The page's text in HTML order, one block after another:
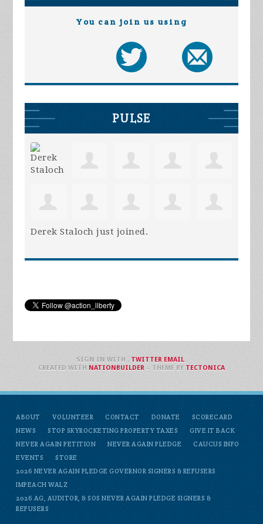
You can join us using
PULSE
Derek Staloch just joined.
ABOUT VOLUNTEER CONTACT DONATE
SCORECARD
NEWS
STOP SKYROCKETING PROPERTY TAXES
GIVE IT BACK
NEVER AGAIN PETITION
NEVER AGAIN PLEDGE
CAUCUS INFO
EVENTS
STORE
2026 NEVER AGAIN PLEDGE GOVERNOR SIGNERS & REFUSERS
IMPEACH WALZ
2026 AG, AUDITOR, & SOS NEVER AGAIN PLEDGE SIGNERS &
REFUSERS
SIGN IN WITH , TWITTER EMAIL.
CREATED WITH NATIONBUILDER– THEME BY TECTONICA